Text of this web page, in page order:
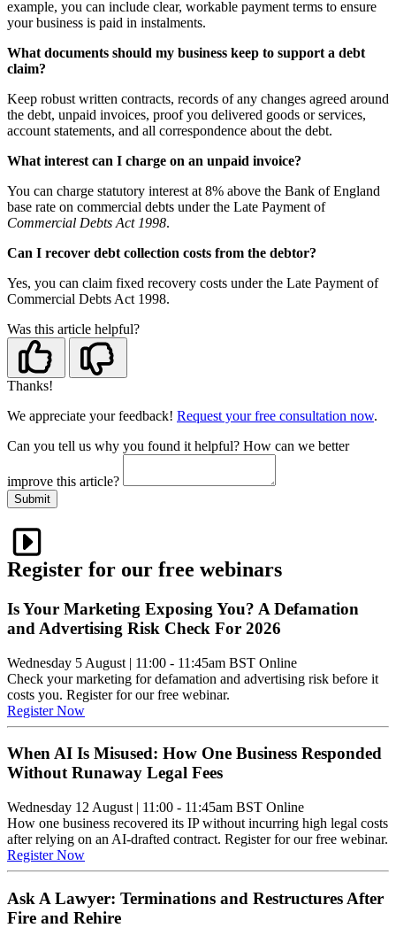
example, you can include clear, workable payment terms to ensure
your business is paid in instalments.
What documents should my business keep to support a debt
claim?
Keep robust written contracts, records of any changes agreed around
the debt, unpaid invoices, proof you delivered goods or services,
account statements, and all correspondence about the debt.
What interest can I charge on an unpaid invoice?
You can charge statutory interest at 8% above the Bank of England
base rate on commercial debts under the Late Payment of
Commercial Debts Act 1998.
Can I recover debt collection costs from the debtor?
Yes, you can claim fixed recovery costs under the Late Payment of
Commercial Debts Act 1998.
Was this article helpful?
Thanks!
We appreciate your feedback! Request your free consultation now.
Can you tell us why you found it helpful? How can we better
improve this article?
Submit
Register for our free webinars
Is Your Marketing Exposing You? A Defamation
and Advertising Risk Check For 2026
Wednesday 5 August | 11:00 - 11:45am BST Online
Check your marketing for defamation and advertising risk before it
costs you. Register for our free webinar.
Register Now
When AI Is Misused: How One Business Responded
Without Runaway Legal Fees
Wednesday 12 August | 11:00 - 11:45am BST Online
How one business recovered its IP without incurring high legal costs
after relying on an AI-drafted contract. Register for our free webinar.
Register Now
Ask A Lawyer: Terminations and Restructures After
Fire and Rehire